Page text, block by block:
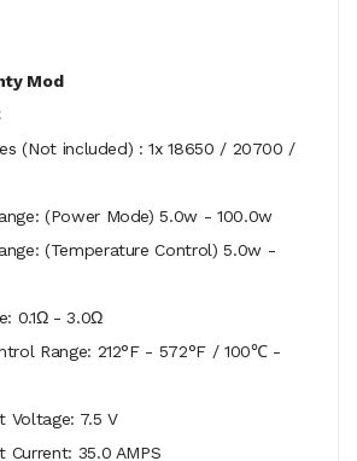
Mod
(Not included) : 1x 18650 / 20700 /
(Power Mode) 5.0w - 100.0w
(Temperature Control) 5.0w -
0.1Ω - 3.0Ω
Range: 212°F - 572°F / 100℃ -
Voltage: 7.5 V
Current: 35.0 AMPS